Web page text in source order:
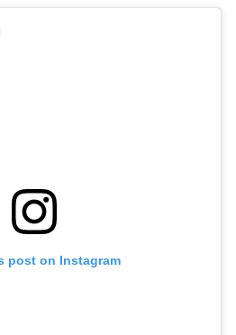
post on Instagram